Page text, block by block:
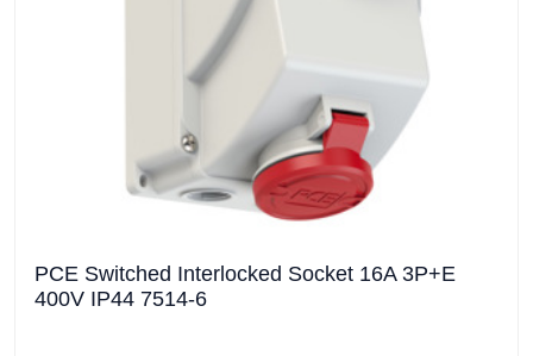
PCE Switched Interlocked Socket 16A 3P+E
400V IP44 7514-6